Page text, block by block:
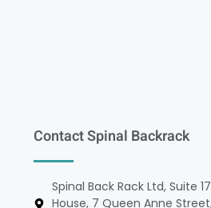
Contact Spinal Backrack
Spinal Back Rack Ltd, Suite
House, 7 Queen Anne